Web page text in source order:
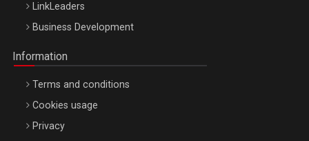
LinkLeaders
Business Development
Information
Terms and conditions
Cookies usage
Privacy